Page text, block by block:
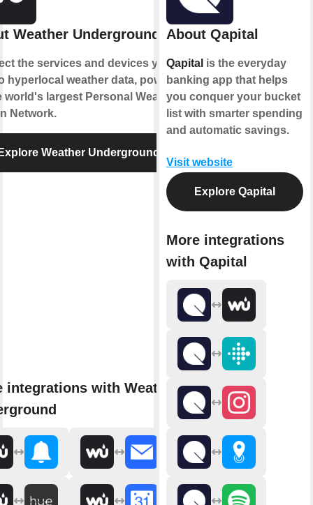
Weather Underground
the services and devices you
hyperlocal weather data, powered
world's largest Personal Weather
Network.
Weather Underground
integrations with Weather
About Qapital
Qapital is the everyday
banking app that helps
you conquer your bucket
list with smarter spending
and automatic savings.
Visit website
Explore Qapital
More integrations
with Qapital